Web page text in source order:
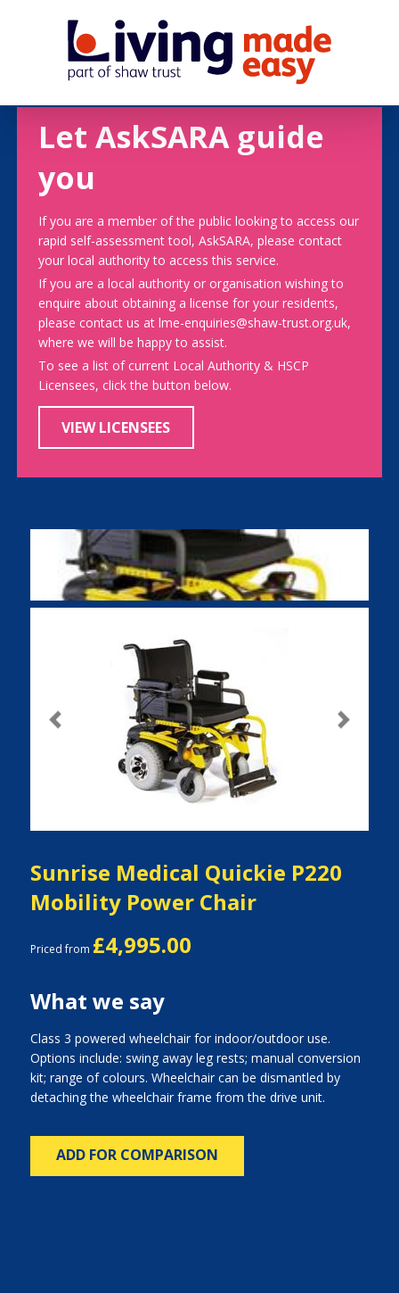
Let AskSARA guide
you
If you are a member of the public looking to access our
rapid self-assessment tool, AskSARA, please contact
your local authority to access this service.
If you are a local authority or organisation wishing to
enquire about obtaining a license for your residents,
please contact us at lme-enquiries@shaw-trust.org.uk,
where we will be happy to assist.
To see a list of current Local Authority & HSCP
Licensees, click the button below.
VIEW LICENSEES
Previous Next
Sunrise Medical Quickie P220
Mobility Power Chair
Priced from £4,995.00
What we say
Class 3 powered wheelchair for indoor/outdoor use.
Options include: swing away leg rests; manual conversion
kit; range of colours. Wheelchair can be dismantled by
detaching the wheelchair frame from the drive unit.
ADD FOR COMPARISON